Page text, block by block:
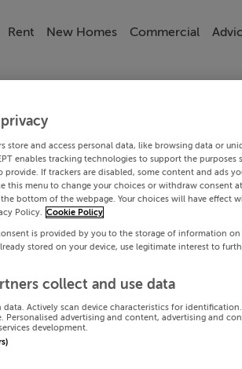
Rent New Homes Commercial
store and access personal data, like browsing data or
enables tracking technologies to support the purposes
provide. If trackers are disabled, some content and ads
this menu to change your choices or withdraw consent
bottom of the webpage. Your choices will have effect
Policy. Cookie Policy
is provided by you to the storage of information
stored on your device, use legitimate interest to
collect and use data
data. Actively scan device characteristics for
Personalised advertising and content, advertising and
development.